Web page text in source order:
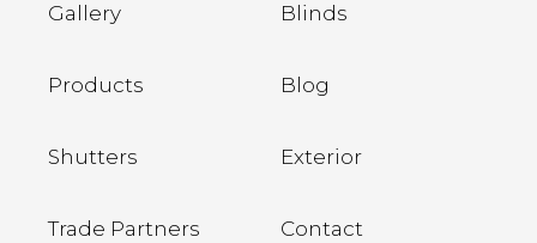
Gallery Blinds
Products Blog
Shutters Exterior
Trade Partners Contact